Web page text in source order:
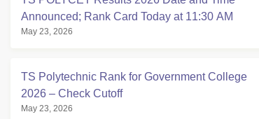
Announced; Rank Card Today at 11:30 AM
May 23, 2026
TS Polytechnic Rank for Government College
2026 – Check Cutoff
May 23, 2026